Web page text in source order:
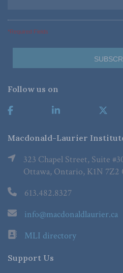
*Required Fields
Follow us on
Macdonald-Laurier
323 Chapel Street, Suite
Ottawa, Ontario, K1N 7Z2
613.482.8327
info@macdonaldlaurier.ca
MLI directory
Support Us